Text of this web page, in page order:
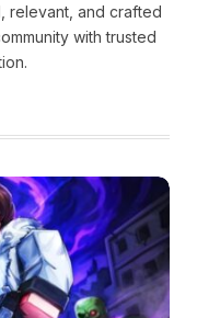
relevant, and crafted
with trusted